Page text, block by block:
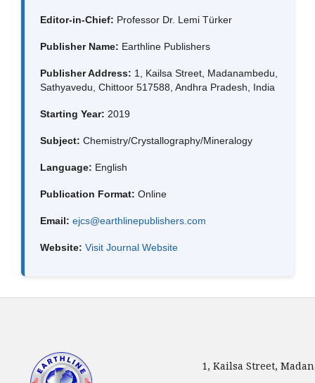
Editor-in-Chief: Professor Dr. Lemi Türker
Publisher Name: Earthline Publishers
Publisher Address: 1, Kailsa Street, Madanambedu,
Sathyavedu, Chittoor 517588, Andhra Pradesh, India
Starting Year: 2019
Subject: Chemistry/Crystallography/Mineralogy
Language: English
Publication Format: Online
Email: ejcs@earthlinepublishers.com
Website: Visit Journal Website
1, Kailsa Street,